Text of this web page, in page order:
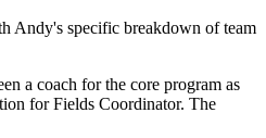
Andy's specific breakdown of team
a coach for the core program as
for Fields Coordinator. The